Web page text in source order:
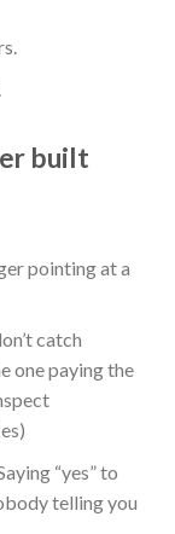
built
pointing at a
catch
one paying the
“yes” to
telling you